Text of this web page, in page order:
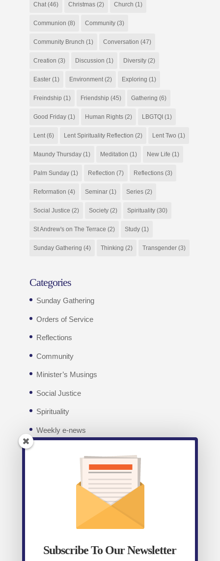
Chat(46) Christmas(2) Church (1)
Communion (8) Community(3)
Community Brunch (1) Conversation (47)
Creation (3) Discussion (1) Diversity(2)
Easter(1) Environment(2) Exploring (1)
Freindship (1) Friendship (45) Gathering (6)
Good Friday(1) Human Rights(2) LBGTQI(1)
Lent(6) Lent Spirituality Reflection (2) Lent Two (1)
Maundy Thursday(1) Meditation (1) New Life (1)
Palm Sunday(1) Reflection (7) Reflections(3)
Reformation (4) Seminar(1) Series(2)
Social Justice (2) Society(2) Spirituality(30)
St Andrew's on The Terrace (2) Study(1)
Sunday Gathering (4) Thinking (2) Transgender(3)
Categories
Sunday Gathering
Orders of Service
Reflections
Community
Minister’s Musings
Social Justice
Spirituality
Weekly e-news
Weekly E-News 7th August 2026
Subscribe To Our Newsletter